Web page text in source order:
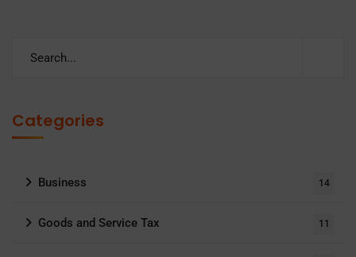
Categories
Business 14
Goods and Service Tax 11